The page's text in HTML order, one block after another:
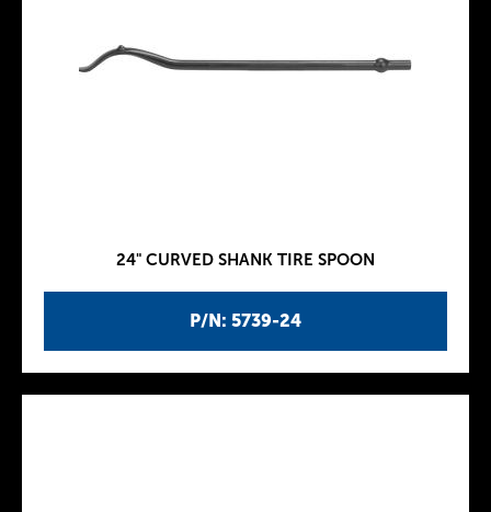
P/N: 5739-24
24" CURVED SHANK TIRE SPOON